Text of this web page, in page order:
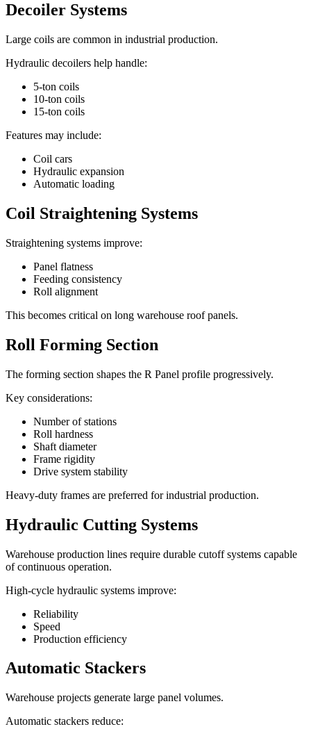
Decoiler Systems
Large coils are common in industrial production.
Hydraulic decoilers help handle:
5-ton coils
10-ton coils
15-ton coils
Features may include:
Coil cars
Hydraulic expansion
Automatic loading
Coil Straightening Systems
Straightening systems improve:
Panel flatness
Feeding consistency
Roll alignment
This becomes critical on long warehouse roof panels.
Roll Forming Section
The forming section shapes the R Panel profile progressively.
Key considerations:
Number of stations
Roll hardness
Shaft diameter
Frame rigidity
Drive system stability
Heavy-duty frames are preferred for industrial production.
Hydraulic Cutting Systems
Warehouse production lines require durable cutoff systems capable
of continuous operation.
High-cycle hydraulic systems improve:
Reliability
Speed
Production efficiency
Automatic Stackers
Warehouse projects generate large panel volumes.
Automatic stackers reduce: